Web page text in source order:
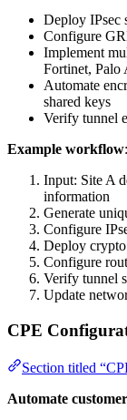
Deploy IPsec
Configure
Implement
Fortinet, Palo
Automate
shared keys
Verify tunnel
Example workflow
Input: Site A
information
Generate
Configure
Deploy crypto
Configure
Verify tunnel
Update
CPE
Section titled
Automate